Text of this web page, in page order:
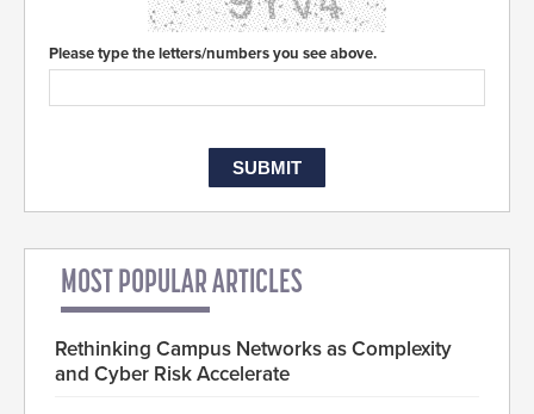
Please type the letters/numbers you see above.
MOST POPULAR ARTICLES
Rethinking Campus Networks as Complexity
and Cyber Risk Accelerate